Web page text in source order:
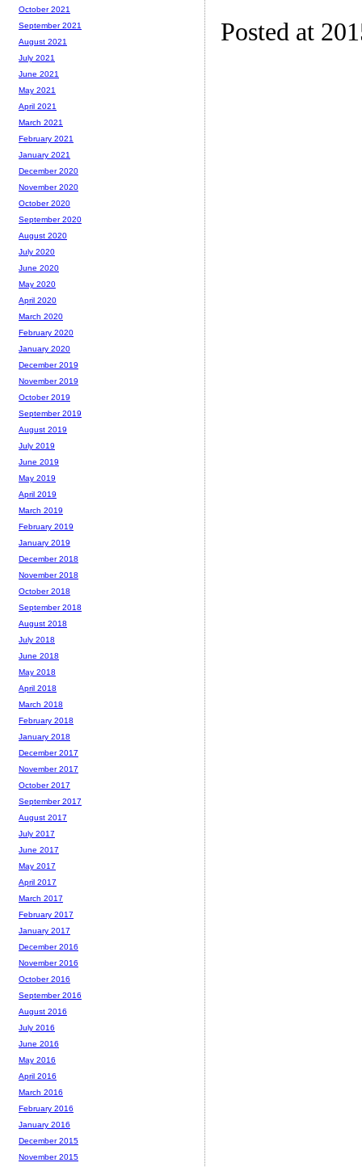
Posted at
October 2021
September 2021
August 2021
July 2021
June 2021
May 2021
April 2021
March 2021
February 2021
January 2021
December 2020
November 2020
October 2020
September 2020
August 2020
July 2020
June 2020
May 2020
April 2020
March 2020
February 2020
January 2020
December 2019
November 2019
October 2019
September 2019
August 2019
July 2019
June 2019
May 2019
April 2019
March 2019
February 2019
January 2019
December 2018
November 2018
October 2018
September 2018
August 2018
July 2018
June 2018
May 2018
April 2018
March 2018
February 2018
January 2018
December 2017
November 2017
October 2017
September 2017
August 2017
July 2017
June 2017
May 2017
April 2017
March 2017
February 2017
January 2017
December 2016
November 2016
October 2016
September 2016
August 2016
July 2016
June 2016
May 2016
April 2016
March 2016
February 2016
January 2016
December 2015
November 2015